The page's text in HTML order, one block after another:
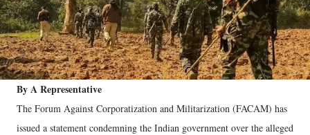
By A Representative
The Forum Against Corporatization and Militarization (FACAM) has
issued a statement condemning the Indian government over the alleged